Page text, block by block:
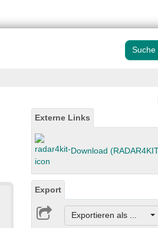
Suche
Externe Links
Download
Export
Exportieren als ...